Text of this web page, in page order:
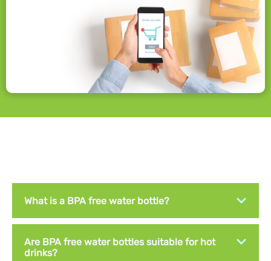
What is a BPA free water bottle?
Are BPA free water bottles suitable for hot
drinks?